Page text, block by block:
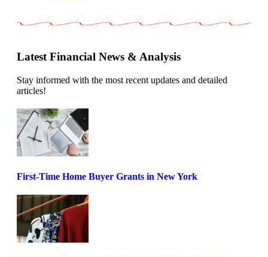
Latest Financial News & Analysis
Stay informed with the most recent updates and detailed
articles!
First-Time Home Buyer Grants in New York